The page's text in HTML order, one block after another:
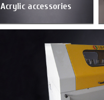
Acrylic accessories